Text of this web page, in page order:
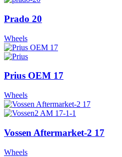
Prado 20
Wheels
Prius OEM 17
Wheels
Vossen Aftermarket-2 17
Wheels